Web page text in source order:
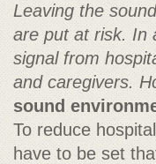
Leaving the
are put at risk. In
signal from
and caregivers.
sound
To reduce
have to be set